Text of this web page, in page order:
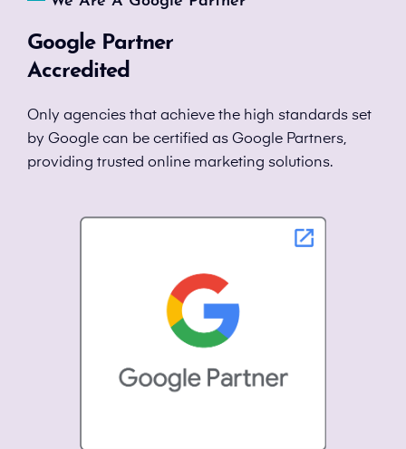
Google Partner
Accredited
Only agencies that achieve the high standards set
by Google can be certified as Google Partners,
providing trusted online marketing solutions.